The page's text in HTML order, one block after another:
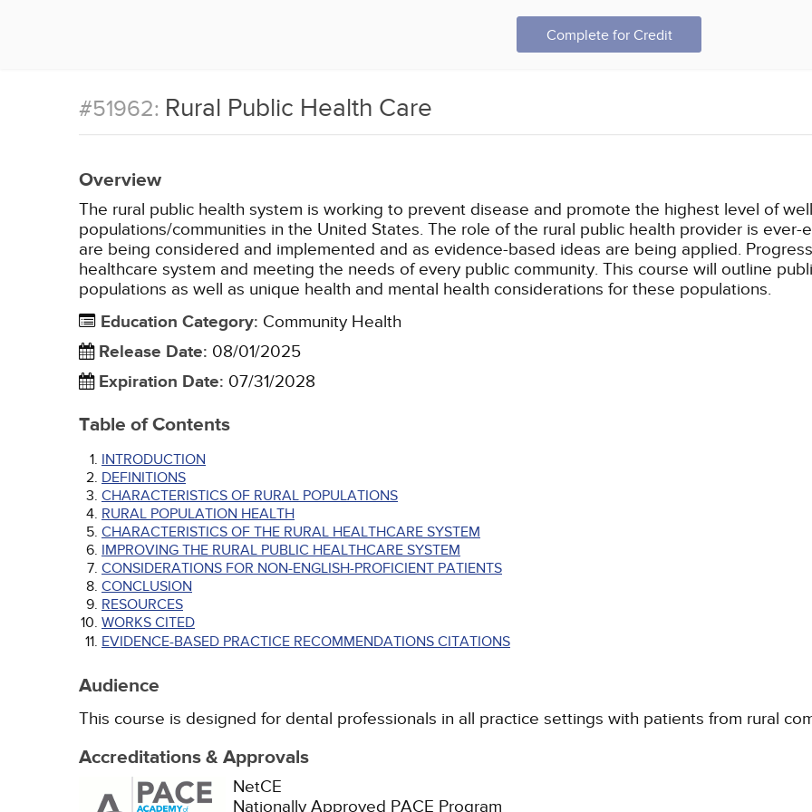
Complete for Credit
#51962: Rural Public Health Care
Overview
The rural public health system is working to prevent disease and promote the highest level of
populations/communities in the United States. The role of the rural public health provider is ever-
are being considered and implemented and as evidence-based ideas are being applied.
healthcare system and meeting the needs of every public community. This course will outline
populations as well as unique health and mental health considerations for these populations.
Education Category: Community Health
Release Date: 08/01/2025
Expiration Date: 07/31/2028
Table of Contents
INTRODUCTION
DEFINITIONS
CHARACTERISTICS OF RURAL POPULATIONS
RURAL POPULATION HEALTH
CHARACTERISTICS OF THE RURAL HEALTHCARE SYSTEM
IMPROVING THE RURAL PUBLIC HEALTHCARE SYSTEM
CONSIDERATIONS FOR NON-ENGLISH-PROFICIENT PATIENTS
CONCLUSION
RESOURCES
WORKS CITED
EVIDENCE-BASED PRACTICE RECOMMENDATIONS CITATIONS
Audience
This course is designed for dental professionals in all practice settings with patients from rural
Accreditations & Approvals
NetCE
Nationally Approved PACE Program